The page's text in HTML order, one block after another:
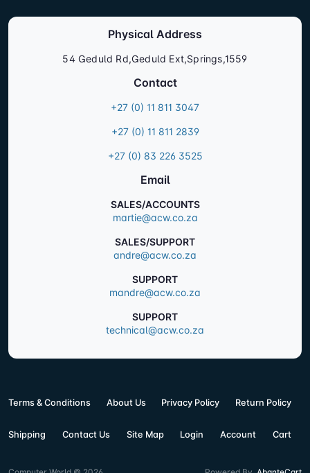
Physical Address
54 Geduld Rd,Geduld Ext,Springs,1559
Contact
+27 (0) 11 811 3047
+27 (0) 11 811 2839
+27 (0) 83 226 3525
Email
SALES/ACCOUNTS
martie@acw.co.za
SALES/SUPPORT
andre@acw.co.za
SUPPORT
mandre@acw.co.za
SUPPORT
technical@acw.co.za
Terms & Conditions About Us Privacy Policy Return Policy
Shipping Contact Us Site Map Login Account Cart